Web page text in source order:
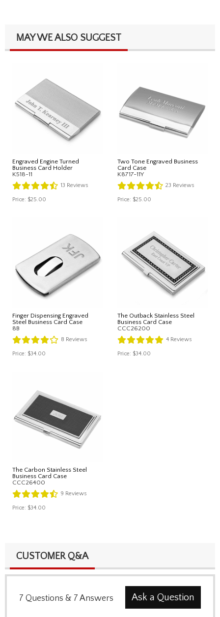
MAY WE ALSO SUGGEST
Engraved Engine Turned
Business Card Holder
K518-11
13 Reviews
Price: $25.00
Two Tone Engraved Business
Card Case
K8717-11Y
23 Reviews
Price: $25.00
Finger Dispensing Engraved
Steel Business Card Case
8B
8 Reviews
Price: $34.00
The Outback Stainless Steel
Business Card Case
CCC26200
4 Reviews
Price: $34.00
The Carbon Stainless Steel
Business Card Case
CCC26400
9 Reviews
Price: $34.00
CUSTOMER Q&A
7 Questions & 7 Answers Ask a Question